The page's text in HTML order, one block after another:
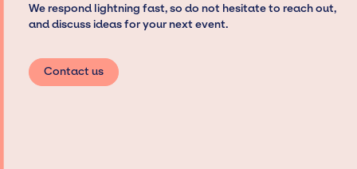
We respond lightning fast, so do not hesitate to reach out,
and discuss ideas for your next event.
Contact us